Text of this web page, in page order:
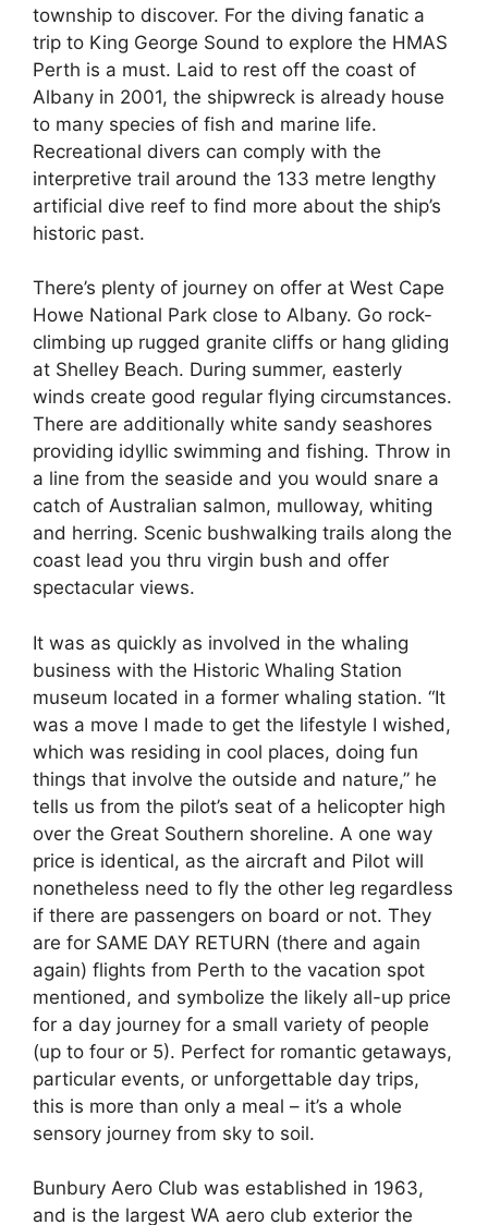
township to discover. For the diving fanatic a
trip to King George Sound to explore the HMAS
Perth is a must. Laid to rest off the coast of
Albany in 2001, the shipwreck is already house
to many species of fish and marine life.
Recreational divers can comply with the
interpretive trail around the 133 metre lengthy
artificial dive reef to find more about the ship’s
historic past.
There’s plenty of journey on offer at West Cape
Howe National Park close to Albany. Go rock-
climbing up rugged granite cliffs or hang gliding
at Shelley Beach. During summer, easterly
winds create good regular flying circumstances.
There are additionally white sandy seashores
providing idyllic swimming and fishing. Throw in
a line from the seaside and you would snare a
catch of Australian salmon, mulloway, whiting
and herring. Scenic bushwalking trails along the
coast lead you thru virgin bush and offer
spectacular views.
It was as quickly as involved in the whaling
business with the Historic Whaling Station
museum located in a former whaling station. “It
was a move I made to get the lifestyle I wished,
which was residing in cool places, doing fun
things that involve the outside and nature,” he
tells us from the pilot’s seat of a helicopter high
over the Great Southern shoreline. A one way
price is identical, as the aircraft and Pilot will
nonetheless need to fly the other leg regardless
if there are passengers on board or not. They
are for SAME DAY RETURN (there and again
again) flights from Perth to the vacation spot
mentioned, and symbolize the likely all-up price
for a day journey for a small variety of people
(up to four or 5). Perfect for romantic getaways,
particular events, or unforgettable day trips,
this is more than only a meal – it’s a whole
sensory journey from sky to soil.
Bunbury Aero Club was established in 1963,
and is the largest WA aero club exterior the